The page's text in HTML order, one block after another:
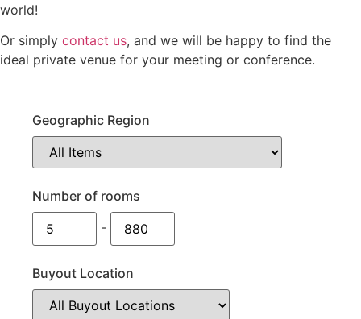
world!
Or simply contact us, and we will be happy to find the
ideal private venue for your meeting or conference.
Geographic Region
Number of rooms
-
Buyout Location